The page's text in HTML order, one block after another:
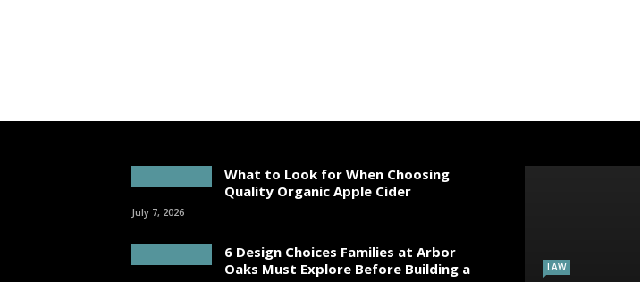
What to Look for When Choosing
Quality Organic Apple Cider
July 7, 2026
6 Design Choices Families at Arbor
Oaks Must Explore Before Building a
LAW